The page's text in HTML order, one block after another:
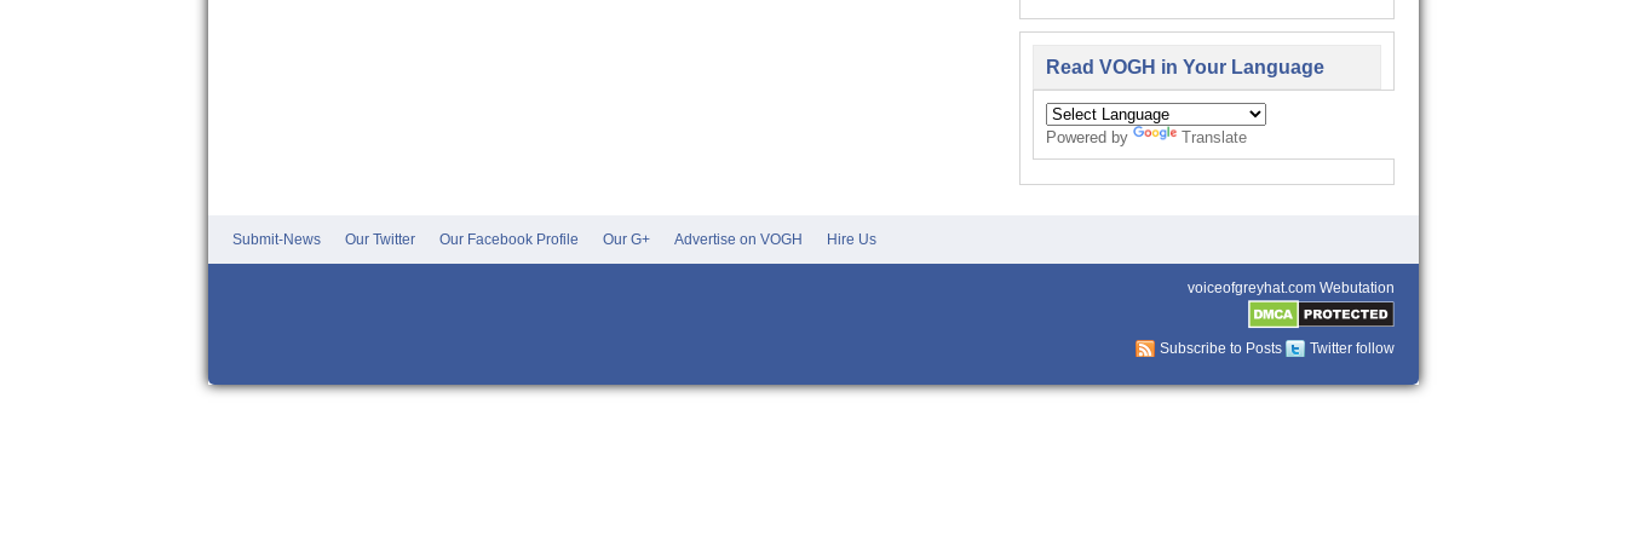
Read VOGH in Your Language
Powered by Translate
Submit-News Our Twitter Our Facebook Profile Our G+ Advertise on VOGH Hire Us
voiceofgreyhat.com Webutation
Subscribe to Posts Twitter follow